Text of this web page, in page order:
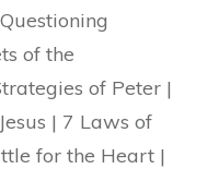
of the
of Peter |
| 7 Laws of
for the Heart |